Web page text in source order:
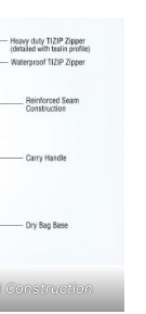
Construction